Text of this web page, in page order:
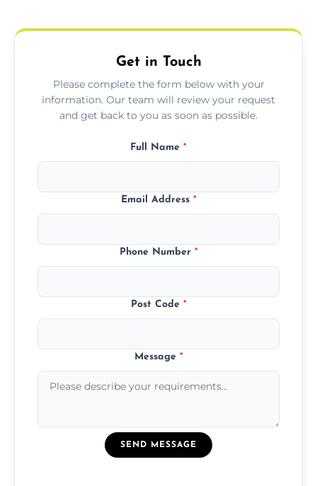
Kenilworth.
Get in Touch
Please complete the form below with your
information. Our team will review your request
and get back to you as soon as possible.
Full Name *
Email Address *
Phone Number *
Post Code *
Message *
SEND MESSAGE